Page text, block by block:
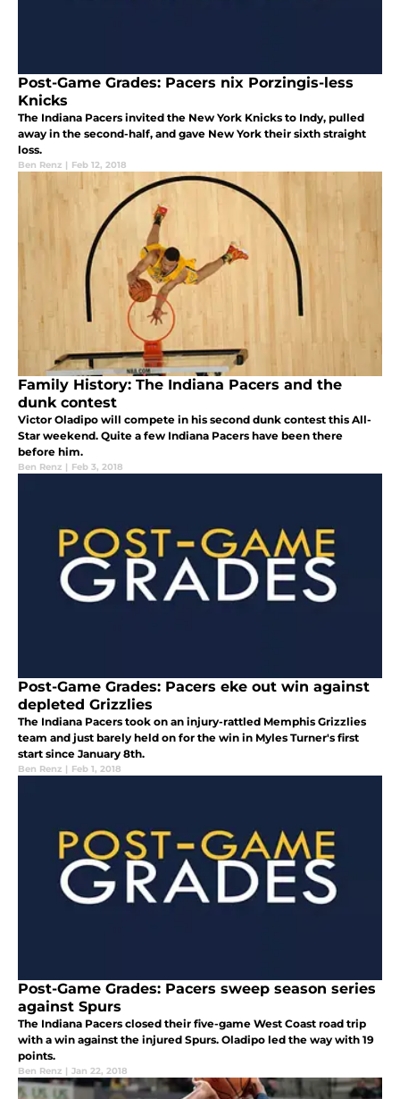
Post-Game Grades: Pacers nix Porzingis-less
Knicks
The Indiana Pacers invited the New York Knicks to Indy, pulled
away in the second-half, and gave New York their sixth straight
loss.
Ben Renz | Feb 12, 2018
Family History: The Indiana Pacers and the
dunk contest
Victor Oladipo will compete in his second dunk contest this All-
Star weekend. Quite a few Indiana Pacers have been there
before him.
Ben Renz | Feb 3, 2018
Post-Game Grades: Pacers eke out win against
depleted Grizzlies
The Indiana Pacers took on an injury-rattled Memphis Grizzlies
team and just barely held on for the win in Myles Turner's first
start since January 8th.
Ben Renz | Feb 1, 2018
Post-Game Grades: Pacers sweep season series
against Spurs
The Indiana Pacers closed their five-game West Coast road trip
with a win against the injured Spurs. Oladipo led the way with 19
points.
Ben Renz | Jan 22, 2018